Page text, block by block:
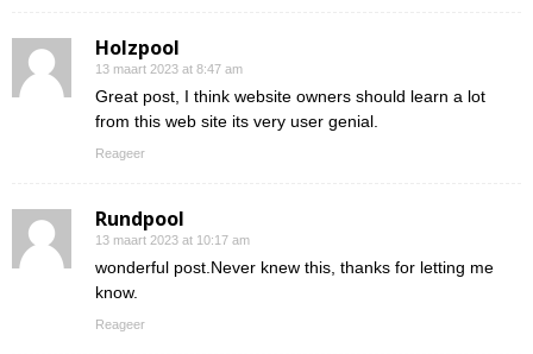
Holzpool
13 maart 2023 at 8:47 am
Great post, I think website owners should learn a lot
from this web site its very user genial.
Reageer
Rundpool
13 maart 2023 at 10:17 am
wonderful post.Never knew this, thanks for letting me
know.
Reageer